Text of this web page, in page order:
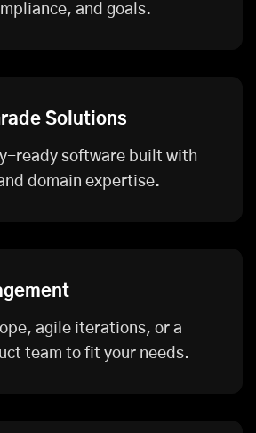
and goals.
Solutions
ready software built with
domain expertise.
agile iterations, or a
team to fit your needs.